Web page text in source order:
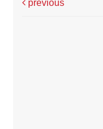
previous